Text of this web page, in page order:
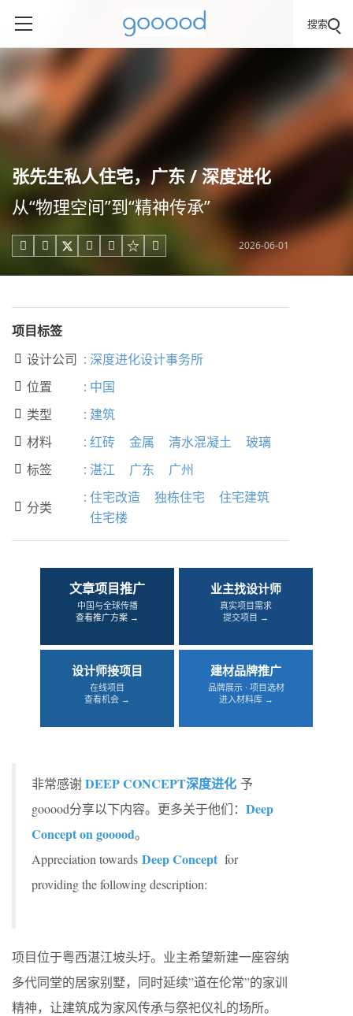
搜索
张先生私人住宅，广东 / 深度进化
从“物理空间”到“精神传承”
     2026-06-01
项目标签
 设计公司 : 深度进化设计事务所
 位置 : 中国
 类型 : 建筑
 材料 : 红砖 金属 清水混凝土 玻璃
 标签 : 湛江 广东 广州
 分类
: 住宅改造 独栋住宅
住宅建筑
住宅楼
文章项目推广
中国与全球传播
查看推广方案 →
业主找设计师
真实项目需求
提交项目 →
设计师接项目
在线项目
查看机会 →
建材品牌推广
品牌展示 · 项目选材
进入材料库 →
非常感谢DEEP CONCEPT深度进化 予
gooood分享以下内容。更多关于他们： Deep
Concept on gooood。
Appreciation towards Deep Concept for
providing the following description:
项目位于粤西湛江坡头圩。业主希望新建一座容纳
多代同堂的居家别墅，同时延续”道在伦常”的家训
精神，让建筑成为家风传承与祭祀仪礼的场所。